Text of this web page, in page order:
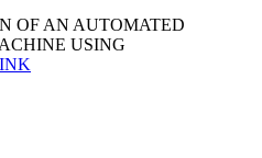
OF AN AUTOMATED
USING